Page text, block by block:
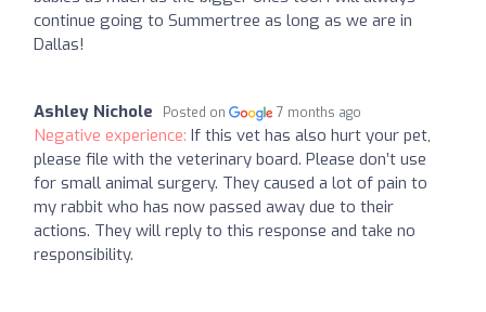
continue going to Summertree as long as we are in
Dallas!
Ashley Nichole Posted on 7 months ago
Negative experience: If this vet has also hurt your pet,
please file with the veterinary board. Please don’t use
for small animal surgery. They caused a lot of pain to
my rabbit who has now passed away due to their
actions. They will reply to this response and take no
responsibility.